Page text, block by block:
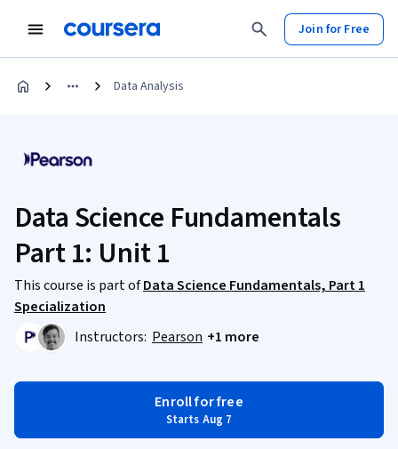
Join for Free
Data Analysis
Data Science Fundamentals
Part 1: Unit 1
This course is part ofData Science Fundamentals, Part 1
Specialization
Instructors: Pearson +1 more
Enroll for free
Starts Aug 7